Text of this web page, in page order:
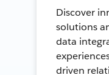
Discover
solutions
data
driven